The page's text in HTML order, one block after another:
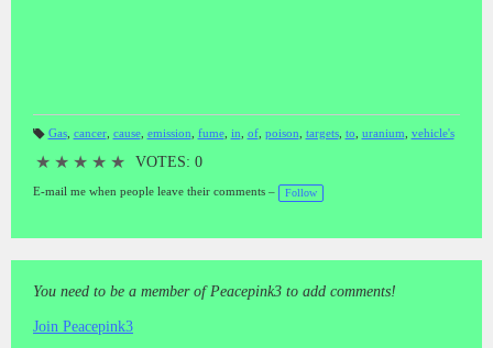
gs
Gas, cancer, cause, emission fume, in of, poison targets, to uranium vehicle's
★ ★ ★ ★ ★ VOTES: 0
E-mail me when people leave their comments – Follow
You need to be a member of Peacepink3 to add comments!
Join Peacepink3